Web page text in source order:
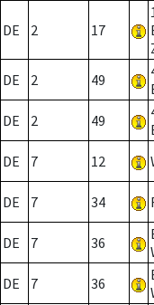
DE 2 17
DE 2 49
DE 2 49
DE 7 12
DE 7 34
DE 7 36
DE 7 36